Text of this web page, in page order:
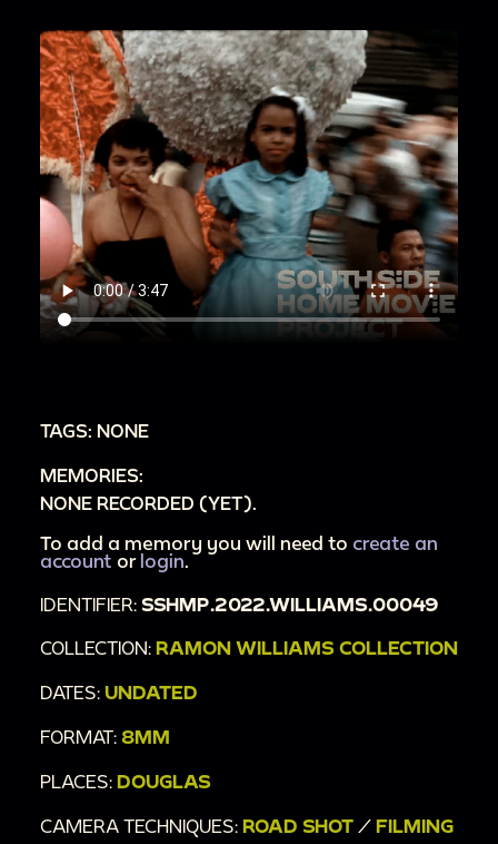
TAGS: NONE
MEMORIES:
NONE RECORDED (YET).
To add a memory you will need to create an
account or login
IDENTIFIER: SSHMP.2022.WILLIAMS.00049
COLLECTION: RAMON WILLIAMS COLLECTION
DATES: UNDATED
FORMAT: 8MM
PLACES: DOUGLAS
CAMERA TECHNIQUES: ROAD SHOT / FILMING